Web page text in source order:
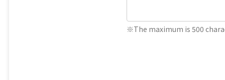
※The maximum is 500